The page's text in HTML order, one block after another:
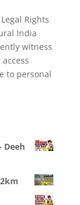
Rights
India
witness
to personal
Deeh